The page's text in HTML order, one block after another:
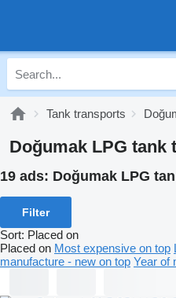
Tank transports
Doğumak LPG tank
19 ads: Doğumak LPG
Filter
Sort: Placed on
Placed on Most expensive on top
manufacture - new on top Year of